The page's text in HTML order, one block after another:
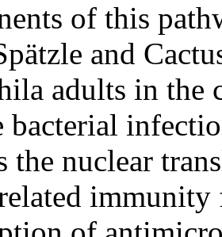
of this
and
adults in the
bacterial
the nuclear